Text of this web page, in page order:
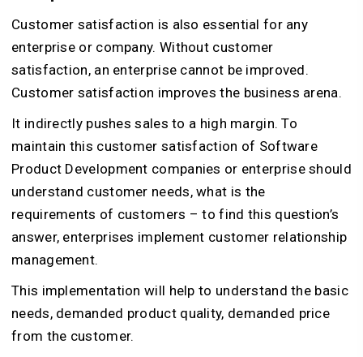
Customer satisfaction is also essential for any
enterprise or company. Without customer
satisfaction, an enterprise cannot be improved.
Customer satisfaction improves the business arena.
It indirectly pushes sales to a high margin. To
maintain this customer satisfaction of Software
Product Development companies or enterprise should
understand customer needs, what is the
requirements of customers – to find this question’s
answer, enterprises implement customer relationship
management.
This implementation will help to understand the basic
needs, demanded product quality, demanded price
from the customer.